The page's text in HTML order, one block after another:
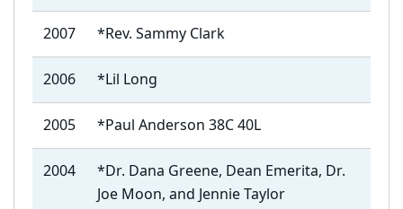
2007 *Rev. Sammy Clark
2006 *Lil Long
2005 *Paul Anderson 38C 40L
2004
*Dr. Dana Greene, Dean Emerita, Dr.
Joe Moon, and Jennie Taylor